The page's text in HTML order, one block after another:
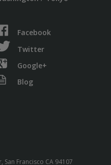
Facebook
Twitter
Google+
Blog
San Francisco CA 94107